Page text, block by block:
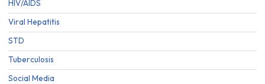
HIV/AIDS
Viral Hepatitis
STD
Tuberculosis
Social Media